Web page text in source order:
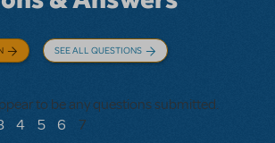
SEE ALL QUESTIONS
to be any questions submitted.
4 5 6 7